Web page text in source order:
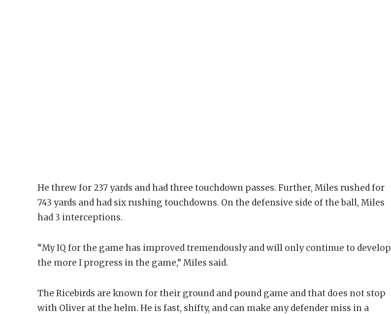
He threw for 237 yards and had three touchdown passes. Further, Miles rushed for
743 yards and had six rushing touchdowns. On the defensive side of the ball, Miles
had 3 interceptions.
“My IQ for the game has improved tremendously and will only continue to develop
the more I progress in the game,” Miles said.
The Ricebirds are known for their ground and pound game and that does not stop
with Oliver at the helm. He is fast, shifty, and can make any defender miss in a